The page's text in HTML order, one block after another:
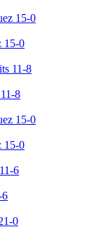
15-0
8
15-0
6